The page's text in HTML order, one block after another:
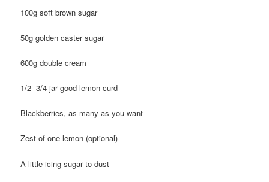
100g soft brown sugar
50g golden caster sugar
600g double cream
1/2 -3/4 jar good lemon curd
Blackberries, as many as you want
Zest of one lemon (optional)
A little icing sugar to dust